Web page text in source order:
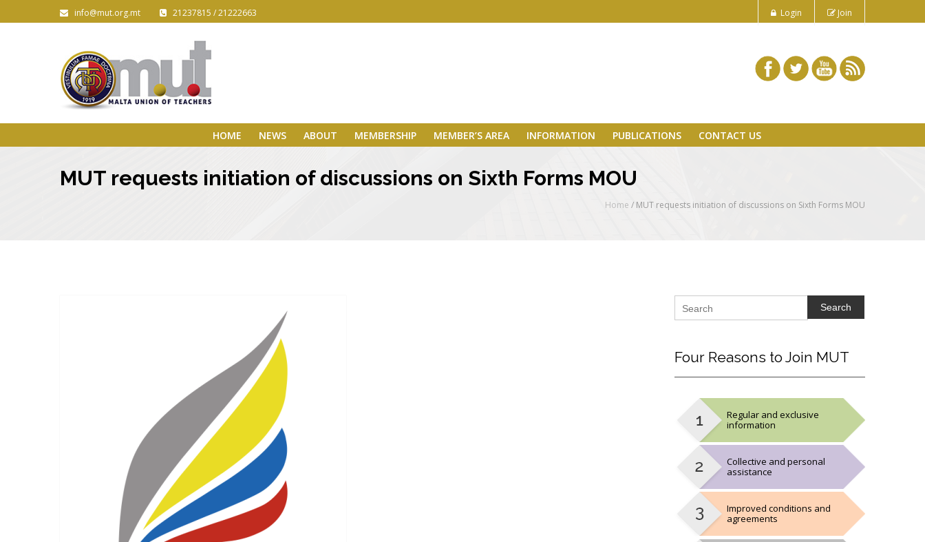
info@mut.org.mt 21237815 / 21222663 Login Join
HOME NEWS ABOUT MEMBERSHIP MEMBER’S AREA INFORMATION PUBLICATIONS CONTACT US
MUT requests initiation of discussions on Sixth Forms MOU
Home / MUT requests initiation of discussions on Sixth Forms MOU
Search
FourReasons to Join MUT
Regular and exclusive
information
Collective and personal
assistance
Improved conditions and
agreements